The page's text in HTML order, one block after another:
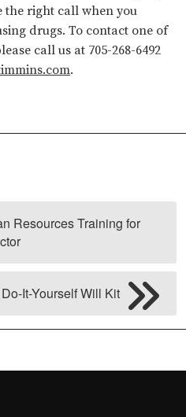
the right call when you
drugs. To contact one of
call us at 705-268-6492
.
Resources Training for
Do-It-Yourself Will Kit